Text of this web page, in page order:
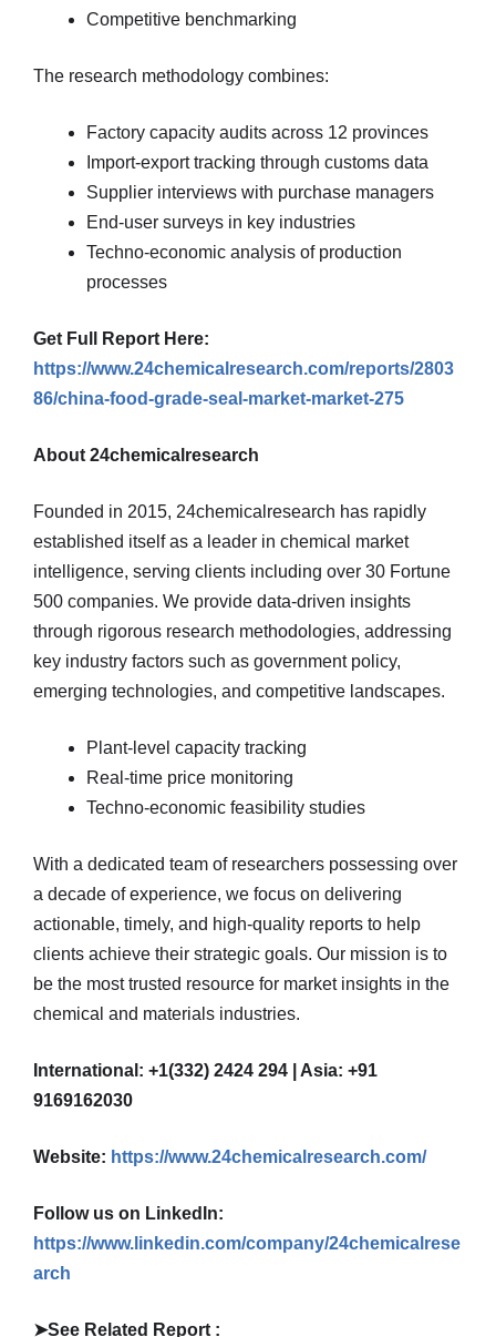
Competitive benchmarking
The research methodology combines:
Factory capacity audits across 12 provinces
Import-export tracking through customs data
Supplier interviews with purchase managers
End-user surveys in key industries
Techno-economic analysis of production
processes
Get Full Report Here:
https://www.24chemicalresearch.com/reports/2803
86/china-food-grade-seal-market-market-275
About 24chemicalresearch
Founded in 2015, 24chemicalresearch has rapidly
established itself as a leader in chemical market
intelligence, serving clients including over 30 Fortune
500 companies. We provide data-driven insights
through rigorous research methodologies, addressing
key industry factors such as government policy,
emerging technologies, and competitive landscapes.
Plant-level capacity tracking
Real-time price monitoring
Techno-economic feasibility studies
With a dedicated team of researchers possessing over
a decade of experience, we focus on delivering
actionable, timely, and high-quality reports to help
clients achieve their strategic goals. Our mission is to
be the most trusted resource for market insights in the
chemical and materials industries.
International: +1(332) 2424 294 | Asia: +91
9169162030
Website: https://www.24chemicalresearch.com/
Follow us on LinkedIn:
https://www.linkedin.com/company/24chemicalrese
arch
➤See Related Report :